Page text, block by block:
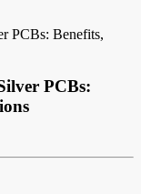
PCBs: Benefits,
PCBs: